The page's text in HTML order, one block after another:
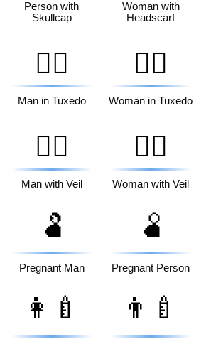
Person with
Skullcap
Woman with
Headscarf
🤵‍♂️
Man in Tuxedo
🤵‍♀️
Woman in Tuxedo
👰‍♂️
Man with Veil
👰‍♀️
Woman with Veil
🫃
Pregnant Man
🫄
Pregnant Person
👩‍🍼 👨‍🍼